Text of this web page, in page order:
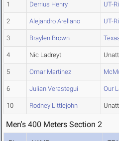
1 Derrius Henry UT-
2 Alejandro Arellano UT-
3 Braylen Brown
4 Nic Ladreyt
5 Omar Martinez
6 Julian Verastegui Our
10 Rodney Littlejohn
Men's 400 Meters Section 2